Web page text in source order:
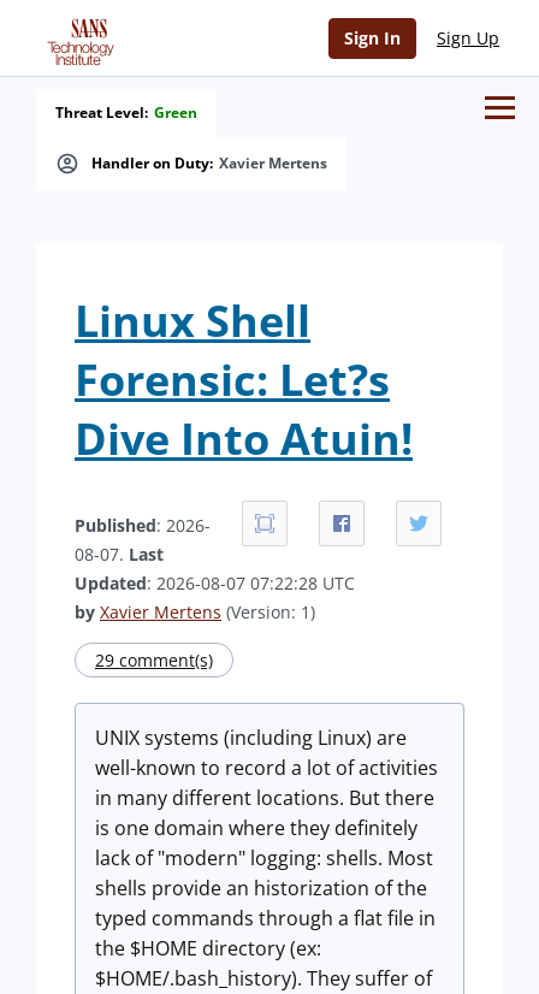
Sign In Sign Up
Handler on Duty: Xavier Mertens
Threat Level: Green
Linux Shell
Forensic: Let?s
Dive Into Atuin!
Published: 2026-
08-07. Last
Updated: 2026-08-07 07:22:28 UTC
by Xavier Mertens (Version: 1)
29 comment(s)
UNIX systems (including Linux) are
well-known to record a lot of activities
in many different locations. But there
is one domain where they definitely
lack of "modern" logging: shells. Most
shells provide an historization of the
typed commands through a flat file in
the $HOME directory (ex:
$HOME/.bash_history). They suffer of